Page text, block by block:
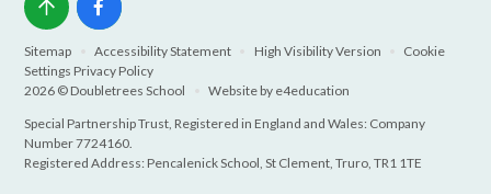
Sitemap Accessibility Statement High Visibility Version
Cookie
Settings Privacy Policy
2026 © Doubletrees School
Website by e4education
Special Partnership Trust, Registered in England and Wales: Company
Number 7724160.
Registered Address: Pencalenick School, St Clement, Truro, TR1 1TE